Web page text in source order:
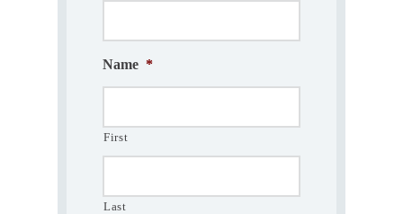
Name *
First
Last